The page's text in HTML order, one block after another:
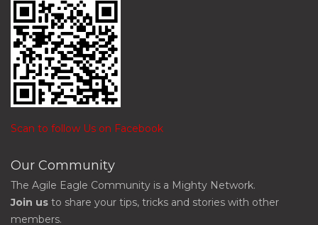
Scan to follow Us on Facebook
Our Community
The Agile Eagle Community is a Mighty Network.
Join us to share your tips, tricks and stories with other
members.